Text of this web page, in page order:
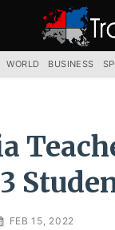
FEB 15, 2022
TRANS
ASIA
NEWS
WORLD BUSINESS